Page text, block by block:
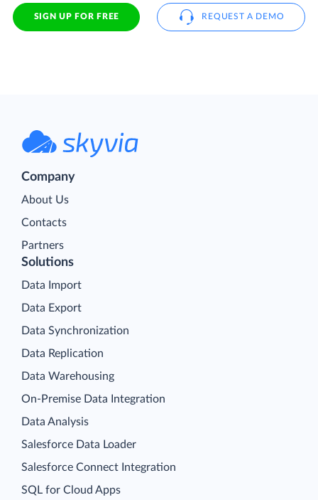
SIGN UP FOR FREE REQUEST A DEMO
Company
About Us
Contacts
Partners
Solutions
Data Import
Data Export
Data Synchronization
Data Replication
Data Warehousing
On-Premise Data Integration
Data Analysis
Salesforce Data Loader
Salesforce Connect Integration
SQL for Cloud Apps